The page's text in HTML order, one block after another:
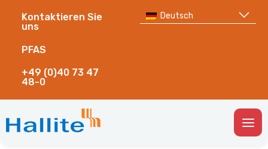
Kontaktieren Sie
uns
PFAS
+49 (0)40 73 47
48-0
Deutsch